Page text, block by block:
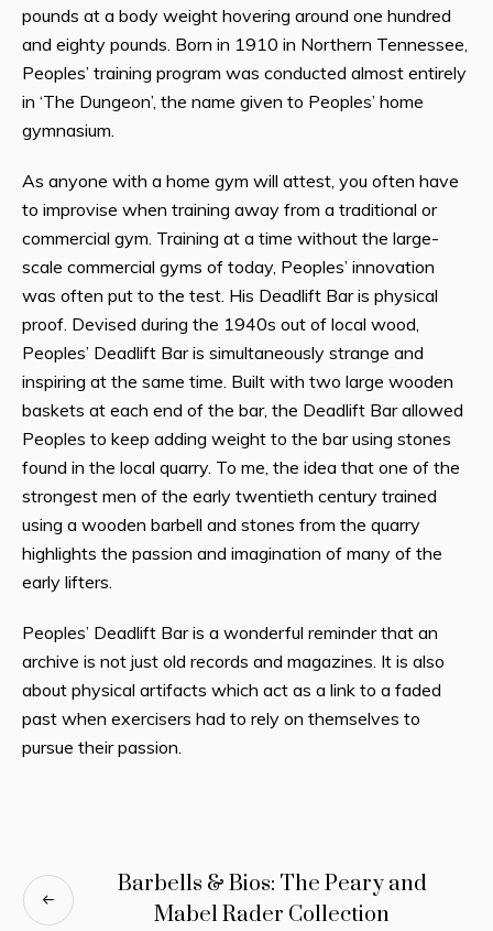
pounds at a body weight hovering around one hundred
and eighty pounds. Born in 1910 in Northern Tennessee,
Peoples’ training program was conducted almost entirely
in ‘The Dungeon’, the name given to Peoples’ home
gymnasium.
As anyone with a home gym will attest, you often have
to improvise when training away from a traditional or
commercial gym. Training at a time without the large-
scale commercial gyms of today, Peoples’ innovation
was often put to the test. His Deadlift Bar is physical
proof. Devised during the 1940s out of local wood,
Peoples’ Deadlift Bar is simultaneously strange and
inspiring at the same time. Built with two large wooden
baskets at each end of the bar, the Deadlift Bar allowed
Peoples to keep adding weight to the bar using stones
found in the local quarry. To me, the idea that one of the
strongest men of the early twentieth century trained
using a wooden barbell and stones from the quarry
highlights the passion and imagination of many of the
early lifters.
Peoples’ Deadlift Bar is a wonderful reminder that an
archive is not just old records and magazines. It is also
about physical artifacts which act as a link to a faded
past when exercisers had to rely on themselves to
pursue their passion.
Barbells & Bios: The Peary and
Mabel Rader Collection